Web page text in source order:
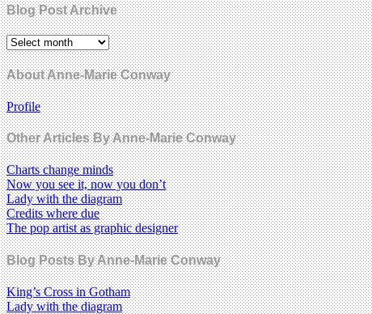
Blog Post Archive
About Anne-Marie Conway
Profile
Other Articles By Anne-Marie Conway
Charts change minds
Now you see it, now you don’t
Lady with the diagram
Credits where due
The pop artist as graphic designer
Blog Posts By Anne-Marie Conway
King’s Cross in Gotham
Lady with the diagram